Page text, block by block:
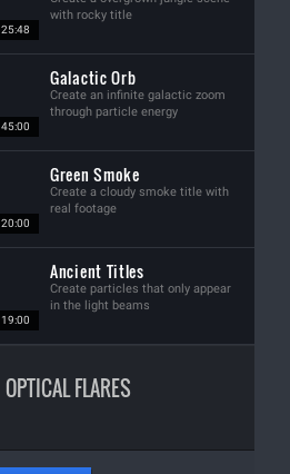
25:48
with rocky title
45:00
Galactic Orb
Create an infinite galactic zoom
through particle energy
20:00
Green Smoke
Create a cloudy smoke title with
real footage
19:00
Ancient Titles
Create particles that only appear
in the light beams
OPTICAL FLARES